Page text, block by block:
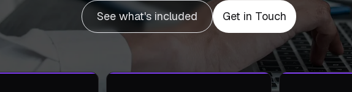
See what's included Get in Touch